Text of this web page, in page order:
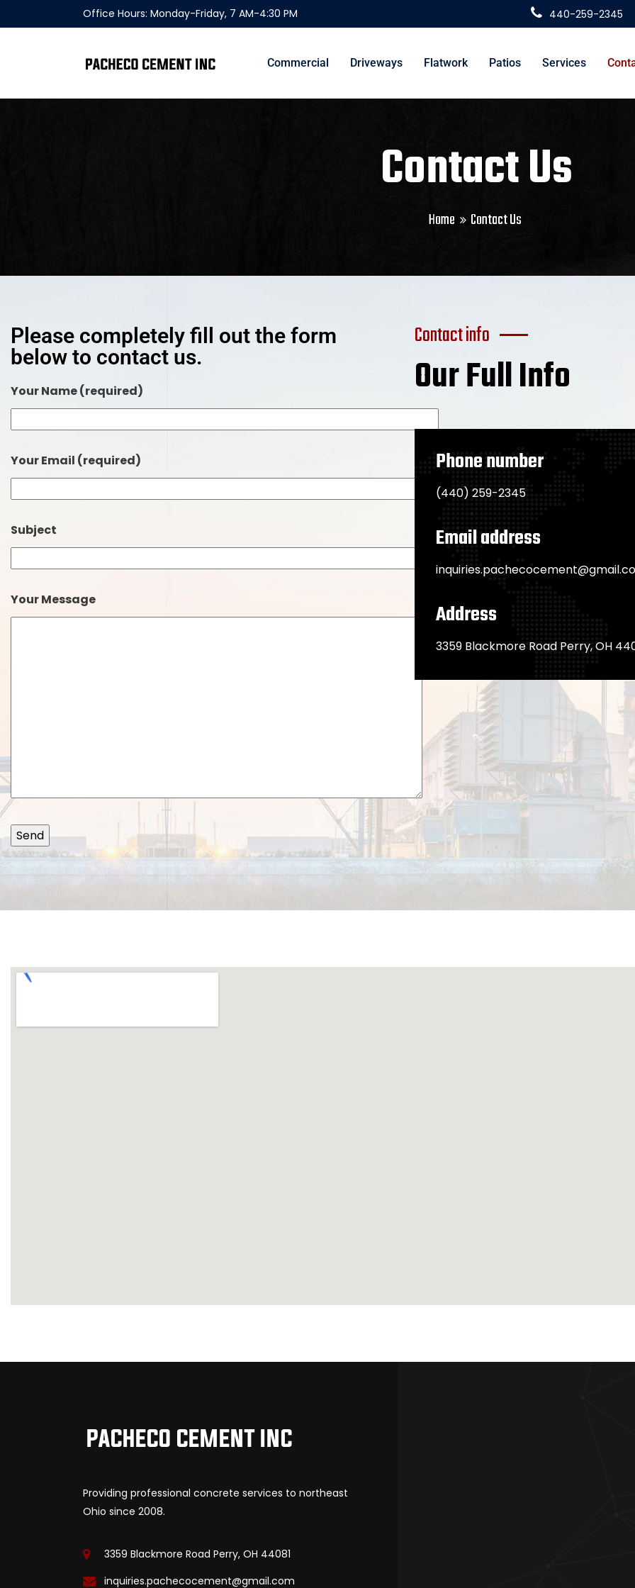
Office Hours: Monday-Friday, 7 AM-4:30 PM 440-259-2345
Commercial Driveways Flatwork Patios Services
Contact Us
Home Contact Us
Please completely fill out the form
below to contact us.
Your Name (required)
Your Email (required)
Subject
Your Message
Contact info
Our Full Info
Phone number
(440) 259-2345
Email address
Address
3359 Blackmore Road Perry, OH
Providing professional concrete services to northeast
Ohio since 2008.
3359 Blackmore Road Perry, OH 44081
inquiries.pachecocement@gmail.com